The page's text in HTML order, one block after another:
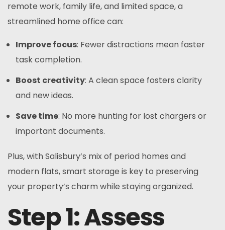
remote work, family life, and limited space, a
streamlined home office can:
Improve focus: Fewer distractions mean faster
task completion.
Boost creativity: A clean space fosters clarity
and new ideas.
Save time: No more hunting for lost chargers or
important documents.
Plus, with Salisbury’s mix of period homes and
modern flats, smart storage is key to preserving
your property’s charm while staying organized.
Step 1: Assess